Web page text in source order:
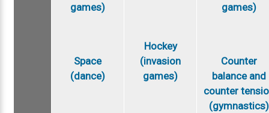
games)
Space
(dance)
Hockey
(invasion
games)
games)
Counter
balance and
counter
(gymnastics)